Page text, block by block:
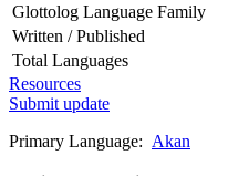
Glottolog Language Family
Written / Published
Total Languages
Resources
Submit update
Primary Language: Akan